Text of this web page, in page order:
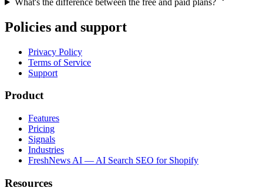
Policies and support
Privacy Policy
Terms of Service
Support
Product
Features
Pricing
Signals
Industries
FreshNews AI — AI Search SEO for Shopify
Resources